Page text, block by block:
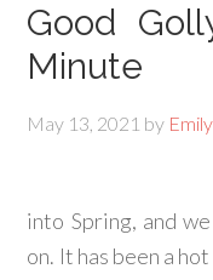
Good
Minute
May 13, 2021 by Emily
into Spring, and
on. It has been a